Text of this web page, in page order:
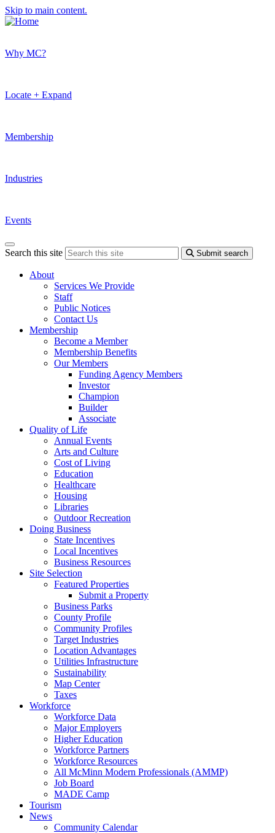
Skip to main content.
Why MC?
Locate + Expand
Membership
Industries
Events
Search this site Submit search
About
Services We Provide
Staff
Public Notices
Contact Us
Membership
Become a Member
Membership Benefits
Our Members
Funding Agency Members
Investor
Champion
Builder
Associate
Quality of Life
Annual Events
Arts and Culture
Cost of Living
Education
Healthcare
Housing
Libraries
Outdoor Recreation
Doing Business
State Incentives
Local Incentives
Business Resources
Site Selection
Featured Properties
Submit a Property
Business Parks
County Profile
Community Profiles
Target Industries
Location Advantages
Utilities Infrastructure
Sustainability
Map Center
Taxes
Workforce
Workforce Data
Major Employers
Higher Education
Workforce Partners
Workforce Resources
All McMinn Modern Professionals (AMMP)
Job Board
MADE Camp
Tourism
News
Community Calendar